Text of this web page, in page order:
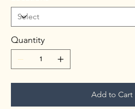
Quantity
Add to Cart